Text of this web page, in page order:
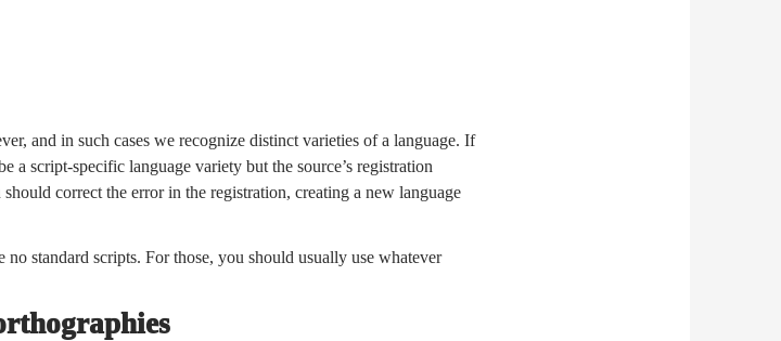
and in such cases we recognize distinct varieties of a language. If
a script-specific language variety but the source’s registration
correct the error in the registration, creating a new language
standard scripts. For those, you should usually use whatever